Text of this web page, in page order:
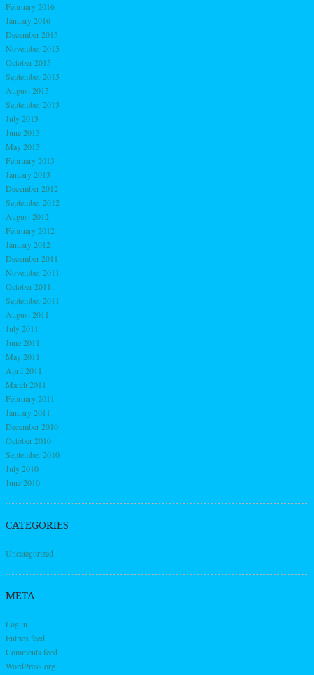
February 2016
January 2016
December 2015
November 2015
October 2015
September 2015
August 2015
September 2013
July 2013
June 2013
May 2013
February 2013
January 2013
December 2012
September 2012
August 2012
February 2012
January 2012
December 2011
November 2011
October 2011
September 2011
August 2011
July 2011
June 2011
May 2011
April 2011
March 2011
February 2011
January 2011
December 2010
October 2010
September 2010
July 2010
June 2010
CATEGORIES
Uncategorized
META
Log in
Entries feed
Comments feed
WordPress.org